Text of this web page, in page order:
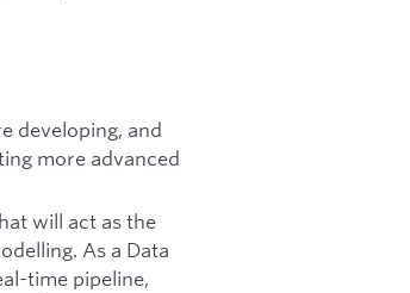
developing, and
more advanced
will act as the
As a Data
time pipeline,